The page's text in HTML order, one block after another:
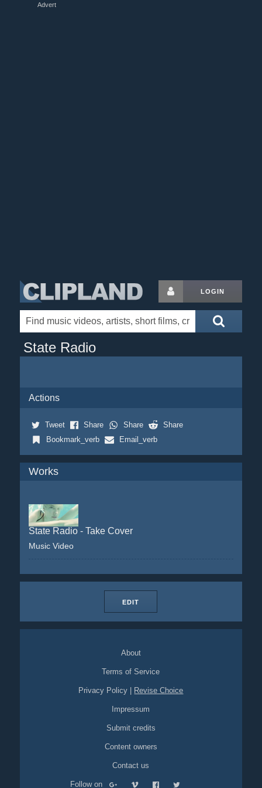
Advert
LOGIN
State Radio
Actions
Tweet Share Share
Share
Bookmark_verb
Email_verb
Works
State Radio - Take Cover
Music Video
EDIT
About
Terms of Service
Privacy Policy Revise Choice
Impressum
Submit credits
Content owners
Contact us
Follow on